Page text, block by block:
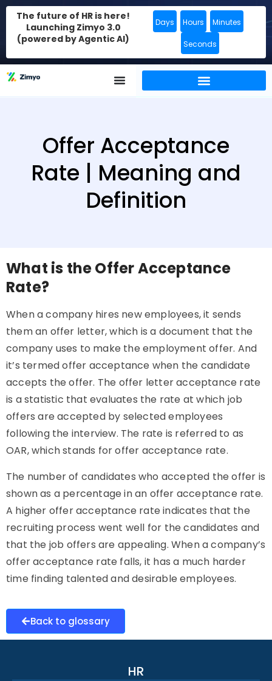
The future of HR is here!
Launching Zimyo 3.0
(powered by Agentic AI)
Days Hours Minutes
Seconds
Offer Acceptance
Rate | Meaning and
Definition
What is the Offer Acceptance
Rate?
When a company hires new employees, it sends
them an offer letter, which is a document that the
company uses to make the employment offer. And
it’s termed offer acceptance when the candidate
accepts the offer. The offer letter acceptance rate
is a statistic that evaluates the rate at which job
offers are accepted by selected employees
following the interview. The rate is referred to as
OAR, which stands for offer acceptance rate.
The number of candidates who accepted the offer is
shown as a percentage in an offer acceptance rate.
A higher offer acceptance rate indicates that the
recruiting process went well for the candidates and
that the job offers are appealing. When a company’s
offer acceptance rate falls, it has a much harder
time finding talented and desirable employees.
Back to glossary
HR